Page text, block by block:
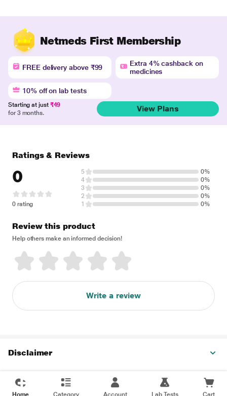
Netmeds First Membership
FREE delivery above ₹99
Extra 4% cashback on
medicines
10% off on lab tests
Starting at just ₹49
for 3 months.
View Plans
Ratings & Reviews
0
0 rating
5
0%
4
0%
3
0%
2
0%
1
0%
Review this product
Help others make an informed decision!
Write a review
Disclaimer
Home Category Account Lab Tests Cart